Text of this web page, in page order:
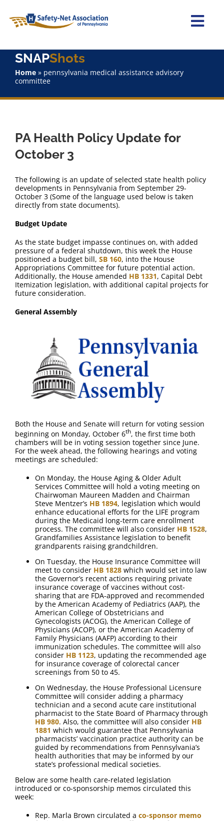
content
Home
Staff
SNAPShots
FAQ
Contact Us
SNAPShots
Home» pennsylvania medical assistance advisory
committee
PA Health Policy Update for
October 3
The following is an update of selected state health policy
developments in Pennsylvania from September 29-
October 3 (Some of the language used below is taken
directly from state documents).
Budget Update
As the state budget impasse continues on, with added
pressure of a federal shutdown, this week the House
positioned a budget bill, SB 160, into the House
Appropriations Committee for future potential action.
Additionally, the House amended HB 1331, Capital Debt
Itemization legislation, with additional capital projects for
future consideration.
General Assembly
Both the House and Senate will return for voting session
beginning on Monday, October 6th, the first time both
chambers will be in voting session together since June.
For the week ahead, the following hearings and voting
meetings are scheduled:
On Monday, the House Aging & Older Adult
Services Committee will hold a voting meeting on
Chairwoman Maureen Madden and Chairman
Steve Mentzer’s HB 1894, legislation which would
enhance educational efforts for the LIFE program
during the Medicaid long-term care enrollment
process. The committee will also consider HB 1528,
Grandfamilies Assistance legislation to benefit
grandparents raising grandchildren.
On Tuesday, the House Insurance Committee will
meet to consider HB 1828 which would set into law
the Governor’s recent actions requiring private
insurance coverage of vaccines without cost-
sharing that are FDA-approved and recommended
by the American Academy of Pediatrics (AAP), the
American College of Obstetricians and
Gynecologists (ACOG), the American College of
Physicians (ACOP), or the American Academy of
Family Physicians (AAFP) according to their
immunization schedules. The committee will also
consider HB 1123, updating the recommended age
for insurance coverage of colorectal cancer
screenings from 50 to 45.
On Wednesday, the House Professional Licensure
Committee will consider adding a pharmacy
technician and a second acute care institutional
pharmacist to the State Board of Pharmacy through
HB 980. Also, the committee will also consider HB
1881 which would guarantee that Pennsylvania
pharmacists’ vaccination practice authority can be
guided by recommendations from Pennsylvania’s
health authorities that may be informed by our
state’s professional medical societies.
Below are some health care-related legislation
introduced or co-sponsorship memos circulated this
week:
Rep. Marla Brown circulated a co-sponsor memo